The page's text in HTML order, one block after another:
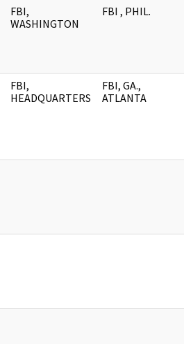
FBI,
WASHINGTON
FBI , PHIL.
FBI,
HEADQUARTERS
FBI, GA.,
ATLANTA